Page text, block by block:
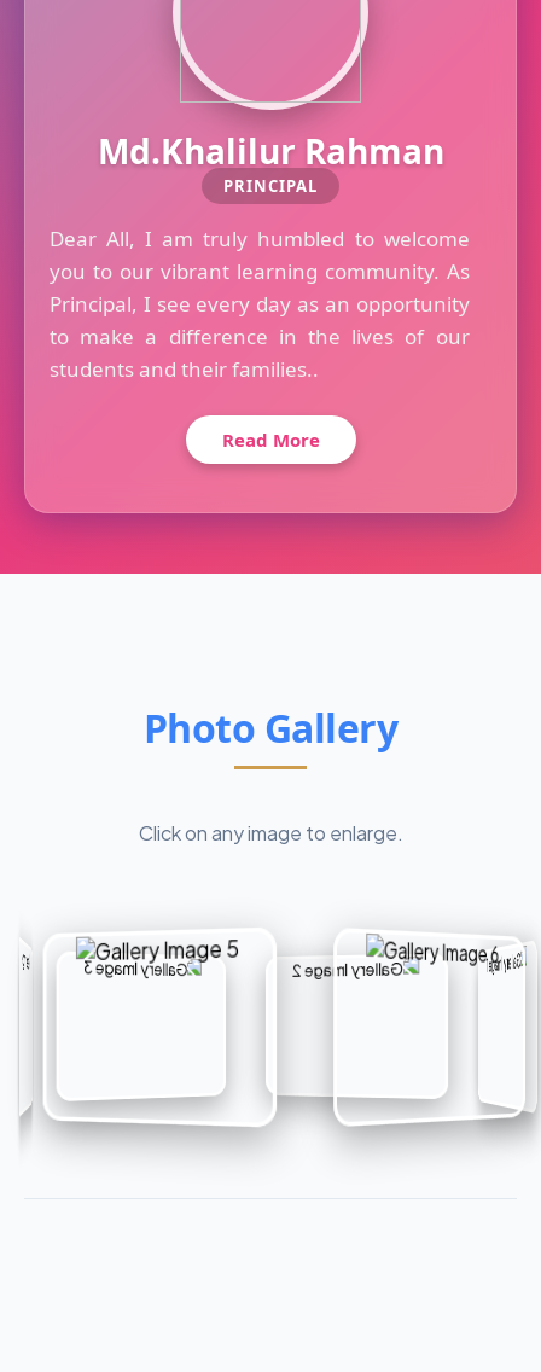
Md.Khalilur Rahman
PRINCIPAL
Dear All, I am truly humbled to welcome
you to our vibrant learning community. As
Principal, I see every day as an opportunity
to make a difference in the lives of our
students and their families..
Read More
Photo Gallery
Click on any image to enlarge.